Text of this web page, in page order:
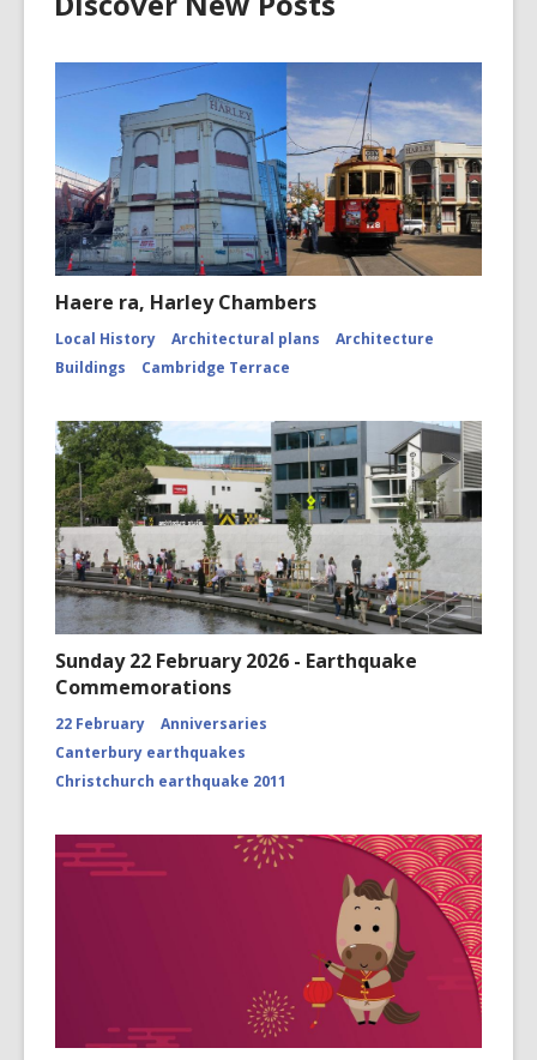
Haere ra, Harley Chambers
Local History Architectural plans
Architecture
Buildings
Cambridge Terrace
Sunday 22 February 2026 - Earthquake
Commemorations
22 February
Anniversaries
Canterbury earthquakes
Christchurch earthquake 2011